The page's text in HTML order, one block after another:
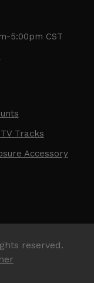
5:00pm CST
Tracks
Accessory
reserved.